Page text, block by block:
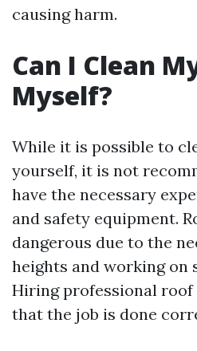
causing harm.
Can I Clean
Myself?
While it is possible to
yourself, it is not
have the necessary
and safety equipment.
dangerous due to the
heights and working on
Hiring professional roof
that the job is done